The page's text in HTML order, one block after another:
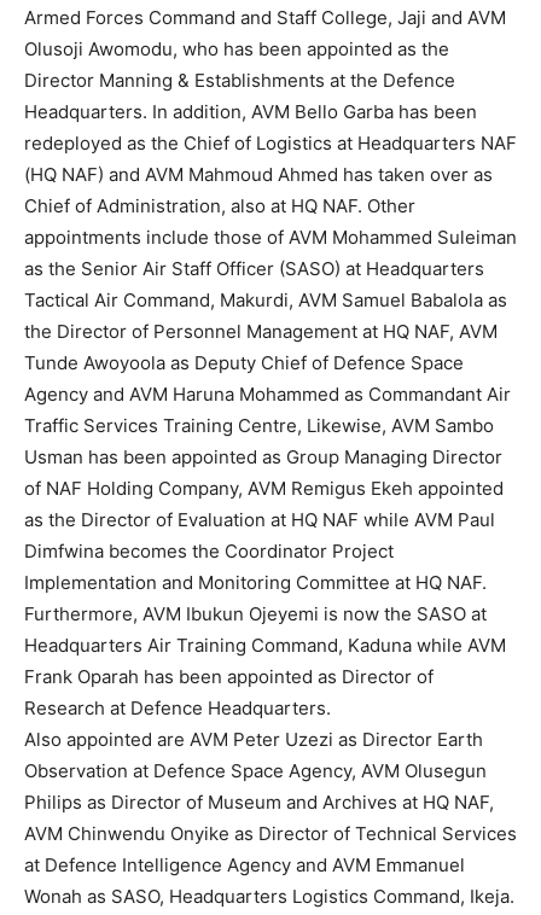
Armed Forces Command and Staff College, Jaji and AVM
Olusoji Awomodu, who has been appointed as the
Director Manning & Establishments at the Defence
Headquarters. In addition, AVM Bello Garba has been
redeployed as the Chief of Logistics at Headquarters NAF
(HQ NAF) and AVM Mahmoud Ahmed has taken over as
Chief of Administration, also at HQ NAF. Other
appointments include those of AVM Mohammed Suleiman
as the Senior Air Staff Officer (SASO) at Headquarters
Tactical Air Command, Makurdi, AVM Samuel Babalola as
the Director of Personnel Management at HQ NAF, AVM
Tunde Awoyoola as Deputy Chief of Defence Space
Agency and AVM Haruna Mohammed as Commandant Air
Traffic Services Training Centre, Likewise, AVM Sambo
Usman has been appointed as Group Managing Director
of NAF Holding Company, AVM Remigus Ekeh appointed
as the Director of Evaluation at HQ NAF while AVM Paul
Dimfwina becomes the Coordinator Project
Implementation and Monitoring Committee at HQ NAF.
Furthermore, AVM Ibukun Ojeyemi is now the SASO at
Headquarters Air Training Command, Kaduna while AVM
Frank Oparah has been appointed as Director of
Research at Defence Headquarters.
Also appointed are AVM Peter Uzezi as Director Earth
Observation at Defence Space Agency, AVM Olusegun
Philips as Director of Museum and Archives at HQ NAF,
AVM Chinwendu Onyike as Director of Technical Services
at Defence Intelligence Agency and AVM Emmanuel
Wonah as SASO, Headquarters Logistics Command, Ikeja.